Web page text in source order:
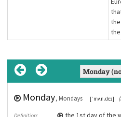
the
Monday, Mondays [ˈmʌn.deɪ]
Definition:
the 1st day of the
Tuesday, Tuesdays [ˈtjuːzdeɪ]
Definition:
the 2nd day of the
Wednesday, Wednesdays
Definition:
the 3rd day of the
Thursday, Thursdays [ˈθɜ:zdeɪ]
Definition:
the 4th day of the
Friday, Fridays [ˈfraɪdeɪ] (noun)
Definition:
the 5th day of the
Saturday, Saturdays [ˈsætədeɪ]
Definition:
the 6th day of the
Sunday, Sundays [ˈsʌndeɪ]
Definition:
the last day of the